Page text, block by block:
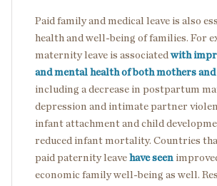
Paid family and medical leave is also
health and well-being of families. For
maternity leave is associatedwith
and mental health of both mothers
including a decrease in postpartum
depression and intimate partner
infant attachment and child
reduced infant mortality. Countries
paid paternity leave have seen
economic family well-being as well.